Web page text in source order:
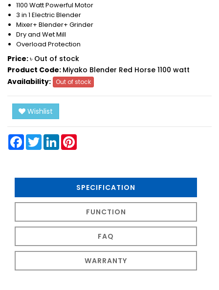
1100 Watt Powerful Motor
3 in 1 Electric Blender
Mixer+ Blender+ Grinder
Dry and Wet Mill
Overload Protection
Price:৳ Out of stock
Product Code: Miyako Blender Red Horse 1100 watt
Availability:
Out of stock
Wishlist
Facebook
TwitterLinkedIn
SPECIFICATION
FUNCTION
FAQ
WARRANTY